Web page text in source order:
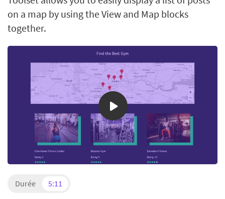
on a map by using the View and Map blocks
together.
Durée 5:11